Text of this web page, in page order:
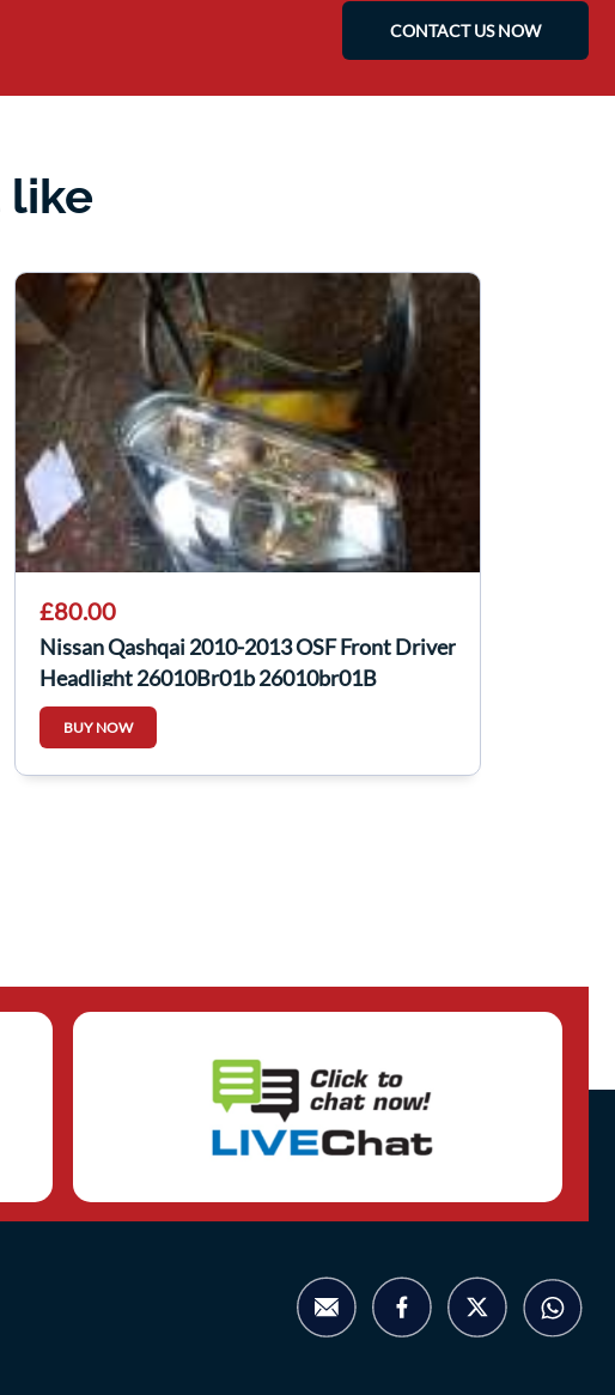
CONTACT US NOW
like
£80.00
Nissan Qashqai 2010-2013 OSF Front Driver
Headlight 26010Br01b 26010br01B
BUY NOW